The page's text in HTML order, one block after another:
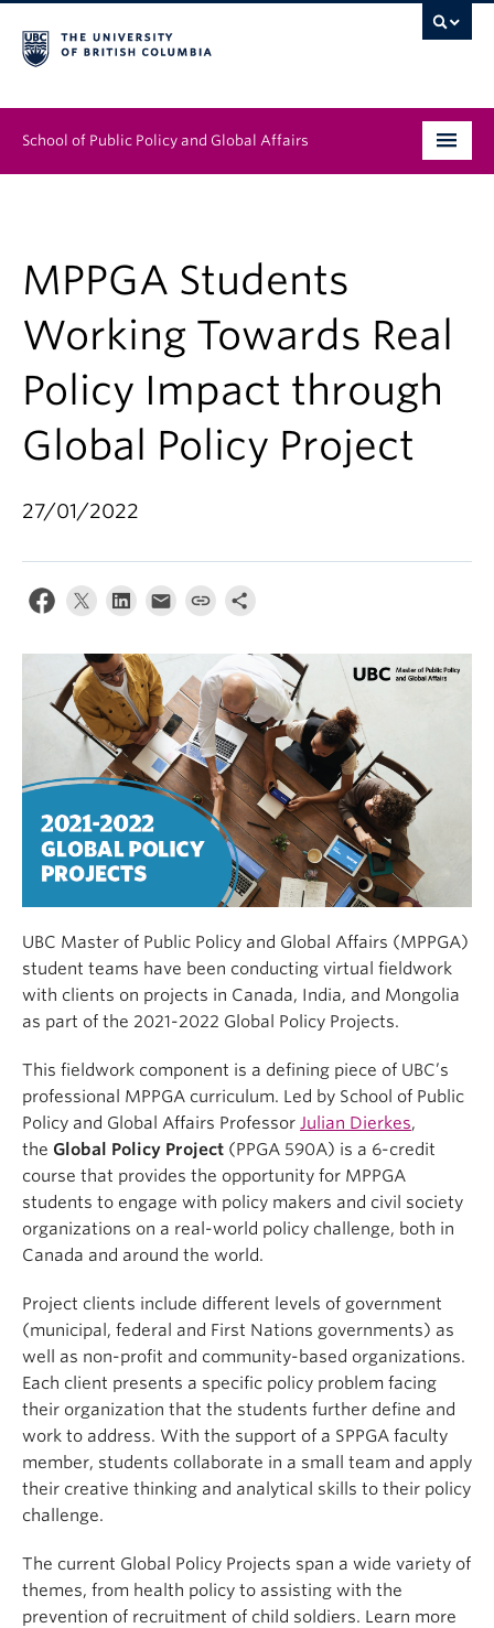
School of Public Policy and Global Affairs
News & Events
Institutes & Centres
About
MPPGA Students
Working Towards Real
Policy Impact through
Global Policy Project
27/01/2022
UBC Master of Public Policy and Global Affairs (MPPGA)
student teams have been conducting virtual fieldwork
with clients on projects in Canada, India, and Mongolia
as part of the 2021-2022 Global Policy Projects.
This fieldwork component is a defining piece of UBC’s
professional MPPGA curriculum. Led by School of Public
Policy and Global Affairs Professor Julian Dierkes,
the Global Policy Project (PPGA 590A) is a 6-credit
course that provides the opportunity for MPPGA
students to engage with policy makers and civil society
organizations on a real-world policy challenge, both in
Canada and around the world.
Project clients include different levels of government
(municipal, federal and First Nations governments) as
well as non-profit and community-based organizations.
Each client presents a specific policy problem facing
their organization that the students further define and
work to address. With the support of a SPPGA faculty
member, students collaborate in a small team and apply
their creative thinking and analytical skills to their policy
challenge.
The current Global Policy Projects span a wide variety of
themes, from health policy to assisting with the
prevention of recruitment of child soldiers. Learn more